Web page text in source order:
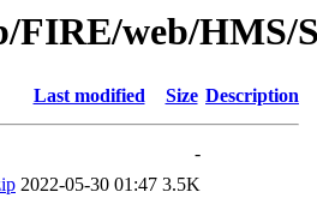
FIRE/web/HMS/
Last modified Size Description
-
2022-05-30 01:47 3.5K